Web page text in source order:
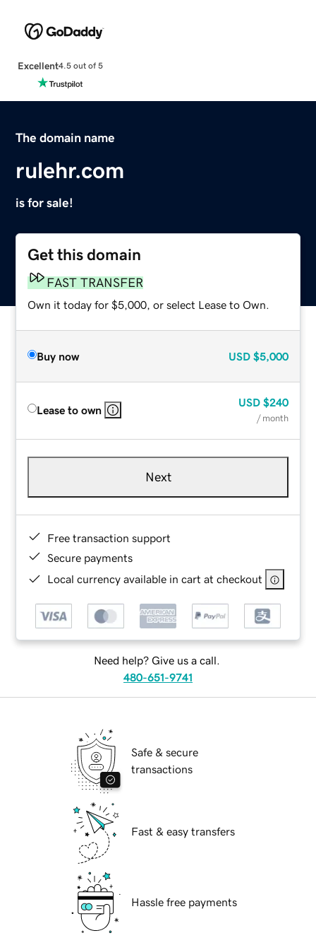
Excellent4.5 out of 5
The domain name
rulehr.com
is for sale!
Get this domain
FAST TRANSFER
Own it today for $5,000, or select Lease to Own.
Buy now USD $5,000
Lease to own
USD $240
/ month
Next
Free transaction support
Secure payments
Local currency available in cart at checkout
Need help? Give us a call.
480-651-9741
Safe & secure
transactions
Fast & easy transfers
Hassle free payments